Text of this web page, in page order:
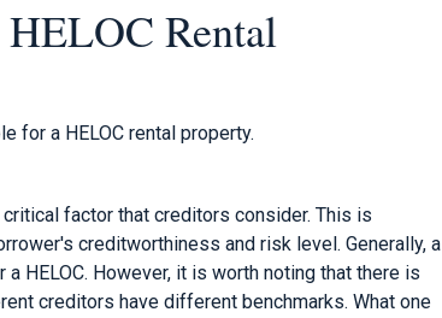
Rental
for a HELOC rental property.
factor that creditors consider. This is
creditworthiness and risk level. Generally, a
HELOC. However, it is worth noting that there is
creditors have different benchmarks. What one